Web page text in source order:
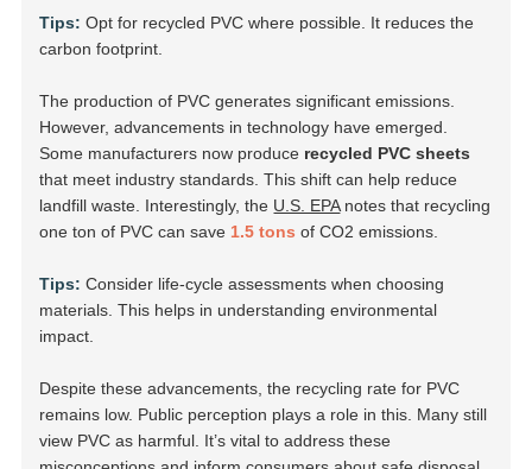
Tips:Opt for recycled PVC where possible. It reduces the
carbon footprint.
The production of PVC generates significant emissions.
However, advancements in technology have emerged.
Some manufacturers now produce recycled PVC sheets
that meet industry standards. This shift can help reduce
landfill waste. Interestingly, the U.S. EPAnotes that recycling
one ton of PVC can save 1.5 tons of CO2 emissions.
Tips:Consider life-cycle assessments when choosing
materials. This helps in understanding environmental
impact.
Despite these advancements, the recycling rate for PVC
remains low. Public perception plays a role in this. Many still
view PVC as harmful. It’s vital to address these